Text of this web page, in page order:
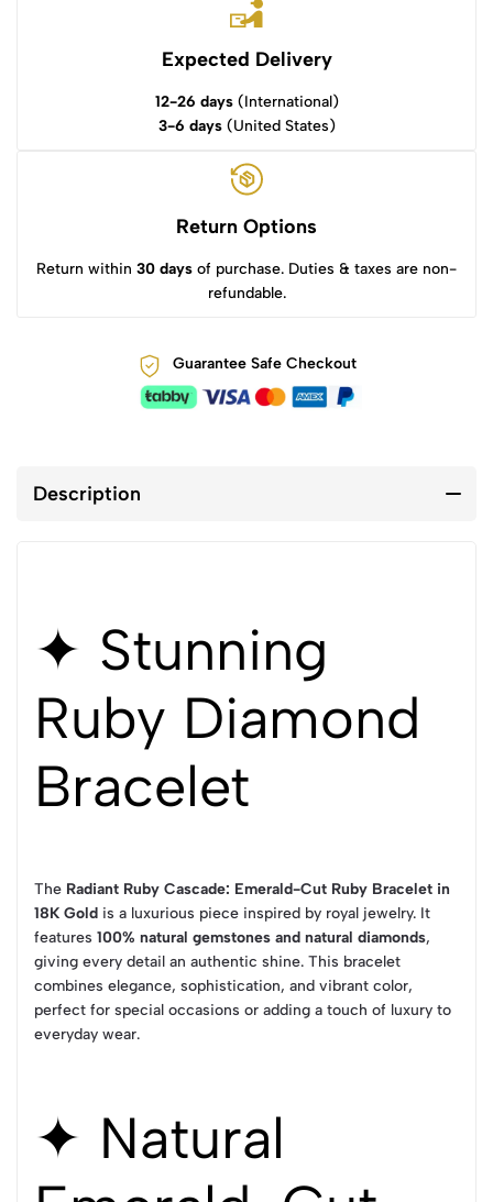
Expected Delivery
12-26 days(International)
3-6 days(United States)
Return Options
Return within 30 days of purchase. Duties & taxes are non-
refundable.
Guarantee Safe Checkout
Description
✦ Stunning
Ruby Diamond
Bracelet
The Radiant Ruby Cascade: Emerald-Cut Ruby Bracelet in
18K Gold is a luxurious piece inspired by royal jewelry. It
features 100% natural gemstones and natural diamonds,
giving every detail an authentic shine. This bracelet
combines elegance, sophistication, and vibrant color,
perfect for special occasions or adding a touch of luxury to
everyday wear.
✦ Natural